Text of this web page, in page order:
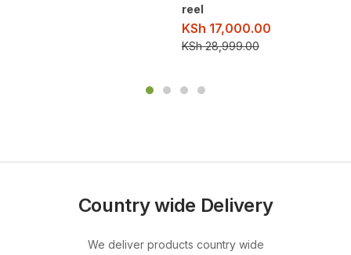
reel
KSh 17,000.00
KSh28,999.00
Country wide Delivery
We deliver products country wide